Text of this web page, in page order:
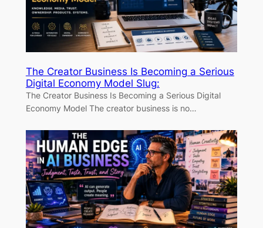
The Creator Business Is Becoming a Serious
Digital Economy Model Slug:
The Creator Business Is Becoming a Serious Digital
Economy Model The creator business is no…